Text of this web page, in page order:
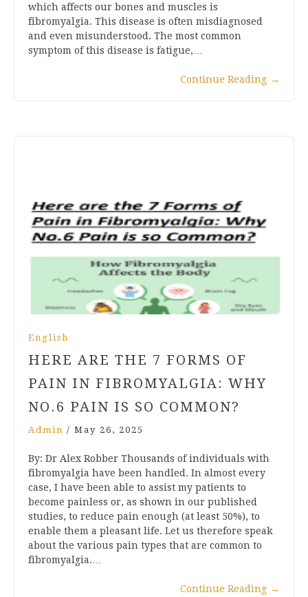
which affects our bones and muscles is
fibromyalgia. This disease is often misdiagnosed
and even misunderstood. The most common
symptom of this disease is fatigue,…
Continue Reading →
English
HERE ARE THE 7 FORMS OF
PAIN IN FIBROMYALGIA: WHY
NO.6 PAIN IS SO COMMON?
Admin / May 26, 2025
By: Dr Alex Robber Thousands of individuals with
fibromyalgia have been handled. In almost every
case, I have been able to assist my patients to
become painless or, as shown in our published
studies, to reduce pain enough (at least 50%), to
enable them a pleasant life. Let us therefore speak
about the various pain types that are common to
fibromyalgia.…
Continue Reading →